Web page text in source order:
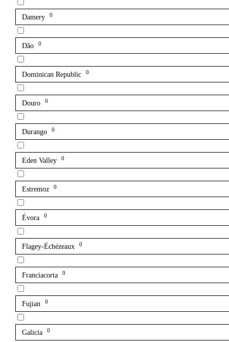
Damery 0
Dão 0
Dominican Republic 0
Douro 0
Durango 0
Eden Valley 0
Estremoz 0
Évora 0
Flagey-Échézeaux 0
Franciacorta 0
Fujian 0
Galicia 0